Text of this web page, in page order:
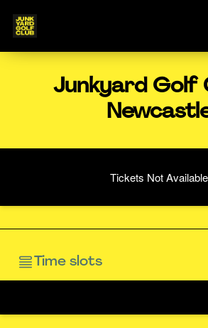
Junkyard Golf
Tickets Not Available
Time slots